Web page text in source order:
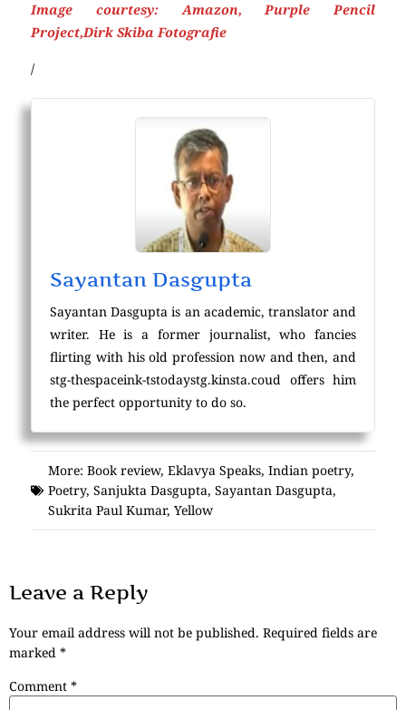
Image courtesy: Amazon, Purple Pencil
Project,Dirk Skiba Fotografie
/
Sayantan Dasgupta
Sayantan Dasgupta is an academic, translator and
writer. He is a former journalist, who fancies
flirting with his old profession now and then, and
stg-thespaceink-tstodaystg.kinsta.coud offers him
the perfect opportunity to do so.
More: Book review, Eklavya Speaks, Indian poetry,
Poetry, Sanjukta Dasgupta, Sayantan Dasgupta,
Sukrita Paul Kumar, Yellow
Leave a Reply
Your email address will not be published. Required fields are
marked *
Comment *